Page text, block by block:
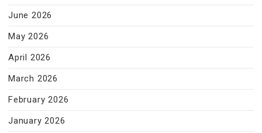
June 2026
May 2026
April 2026
March 2026
February 2026
January 2026